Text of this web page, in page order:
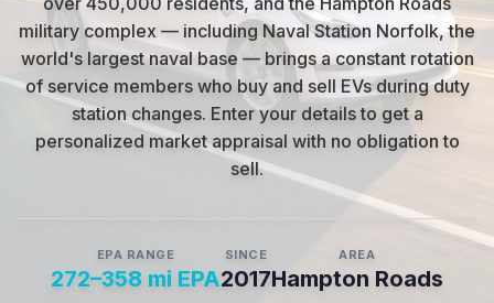
military complex — including Naval Station Norfolk, the
world's largest naval base — brings a constant rotation
of service members who buy and sell EVs during duty
station changes. Enter your details to get a
personalized market appraisal with no obligation to
sell.
EPA RANGE
272–358 mi EPA
SINCE
2017
AREA
Hampton Roads